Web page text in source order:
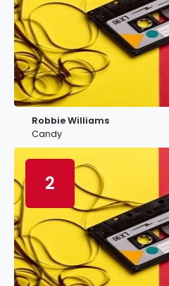
Robbie Williams
Candy
2